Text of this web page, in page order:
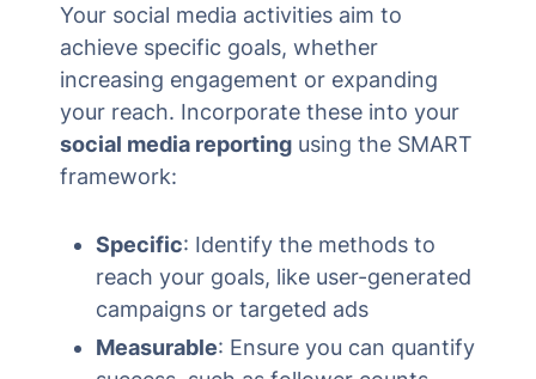
Your social media activities aim to
achieve specific goals, whether
increasing engagement or expanding
your reach. Incorporate these into your
social media reporting using the SMART
framework:
Specific: Identify the methods to
reach your goals, like user-generated
campaigns or targeted ads
Measurable: Ensure you can quantify